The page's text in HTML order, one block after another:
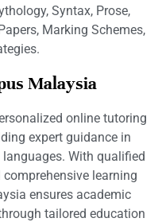
Syntax, Prose,
Marking Schemes,
Malaysia
online tutoring
expert guidance in
With qualified
learning
ensures academic
tailored education